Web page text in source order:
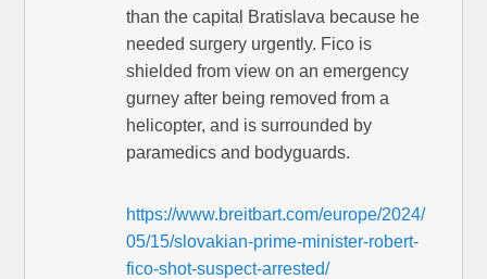
than the capital Bratislava because he
needed surgery urgently. Fico is
shielded from view on an emergency
gurney after being removed from a
helicopter, and is surrounded by
paramedics and bodyguards.
https://www.breitbart.com/europe/2024/
05/15/slovakian-prime-minister-robert-
fico-shot-suspect-arrested/